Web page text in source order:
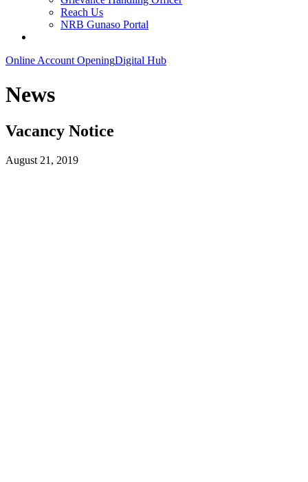
Reach Us
NRB Gunaso Portal
Online Account OpeningDigital Hub
News
Vacancy Notice
August 21, 2019